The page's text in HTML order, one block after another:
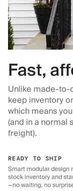
Fast,
Unlike made-to-
keep inventory
which means
(and in a normal
freight).
READY TO SHIP
Smart modular design
stock inventory and
—no waiting, no